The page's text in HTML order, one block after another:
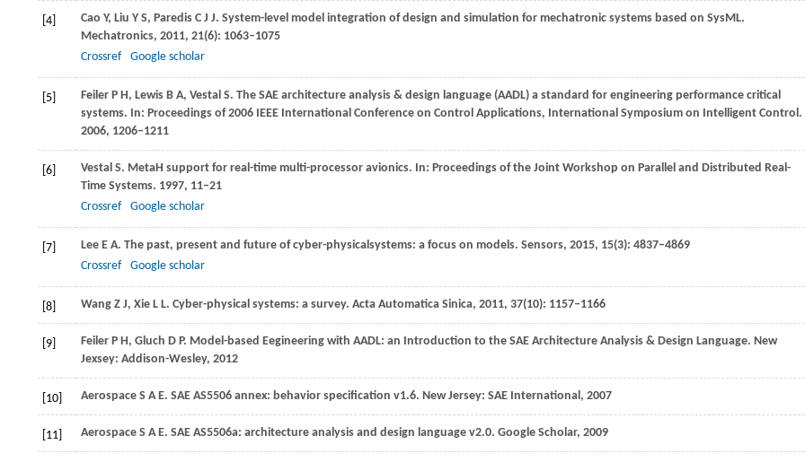
[4] Cao Y, Liu Y S, Paredis C J J. System-level model integration of design and simulation for mechatronic systems based on SysML.
Mechatronics, 2011, 21(6): 1063–1075
Crossref
Google scholar
[5] Feiler P H, Lewis B A, Vestal S. The SAE architecture analysis & design language (AADL) a standard for engineering performance critical
systems. In: Proceedings of 2006 IEEE International Conference on Control Applications, International Symposium on Intelligent Control.
2006, 1206–1211
[6] Vestal S. MetaH support for real-time multi-processor avionics. In: Proceedings of the Joint Workshop on Parallel and Distributed Real-
Time Systems. 1997, 11–21
Crossref
Google scholar
[7] Lee E A. The past, present and future of cyber-physicalsystems: a focus on models. Sensors, 2015, 15(3): 4837–4869
Crossref
Google scholar
[8] Wang Z J, Xie L L. Cyber-physical systems: a survey. Acta Automatica Sinica, 2011, 37(10): 1157–1166
[9] Feiler P H, Gluch D P. Model-based Eegineering with AADL: an Introduction to the SAE Architecture Analysis & Design Language. New
Jexsey: Addison-Wesley, 2012
[10] Aerospace S A E. SAE AS5506 annex: behavior specification v1.6. New Jersey: SAE International, 2007
[11] Aerospace S A E. SAE AS5506a: architecture analysis and design language v2.0. Google Scholar, 2009